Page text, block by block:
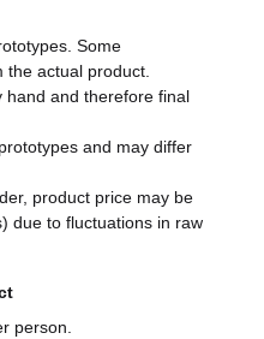
Some
the actual product.
hand and therefore final
and may differ
product price may be
due to fluctuations in raw
person.